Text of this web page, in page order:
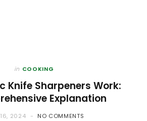
in COOKING
Knife Sharpeners Work:
Explanation
2024 NO COMMENTS